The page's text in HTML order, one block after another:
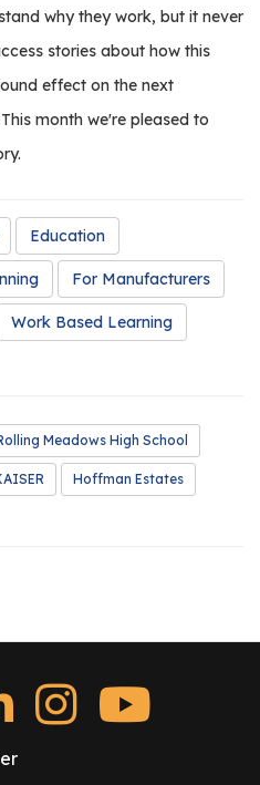
why they work, but it never
stories about how this
effect on the next
month we're pleased to
Education
For Manufacturers
Work Based Learning
Meadows High School
Hoffman Estates